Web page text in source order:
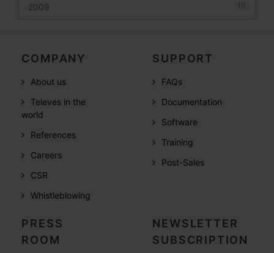
(1)
2009
COMPANY
About us
Televes in the
world
References
Careers
CSR
Whistleblowing
SUPPORT
FAQs
Documentation
Software
Training
Post-Sales
PRESS
ROOM
NEWSLETTER
SUBSCRIPTION